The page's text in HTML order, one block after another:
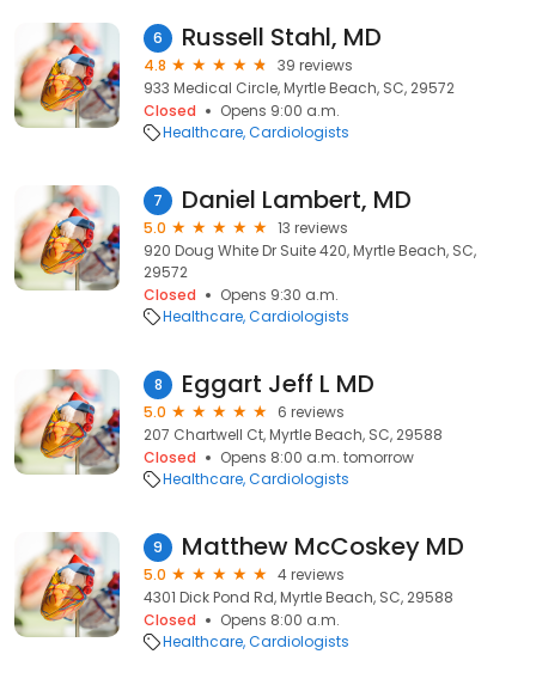
6 Russell Stahl, MD
4.8
39 reviews
933 Medical Circle, Myrtle Beach, SC, 29572
Closed
Opens 9:00 a.m.
Healthcare Cardiologists
7 Daniel Lambert, MD
5.0
13 reviews
920 Doug White Dr Suite 420, Myrtle Beach, SC,
29572
Closed
Opens 9:30 a.m.
Healthcare Cardiologists
8 Eggart Jeff L MD
5.0
6 reviews
207 Chartwell Ct, Myrtle Beach, SC, 29588
Closed
Opens 8:00 a.m. tomorrow
Healthcare Cardiologists
9 Matthew McCoskey MD
5.0
4 reviews
4301 Dick Pond Rd, Myrtle Beach, SC, 29588
Closed
Opens 8:00 a.m.
Healthcare Cardiologists